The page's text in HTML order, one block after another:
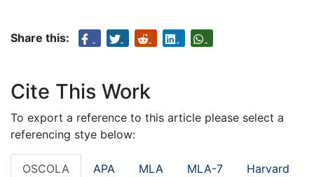
Share this:
Cite This Work
To export a reference to this article please select a
referencing stye below:
OSCOLA APA MLA MLA-7 Harvard